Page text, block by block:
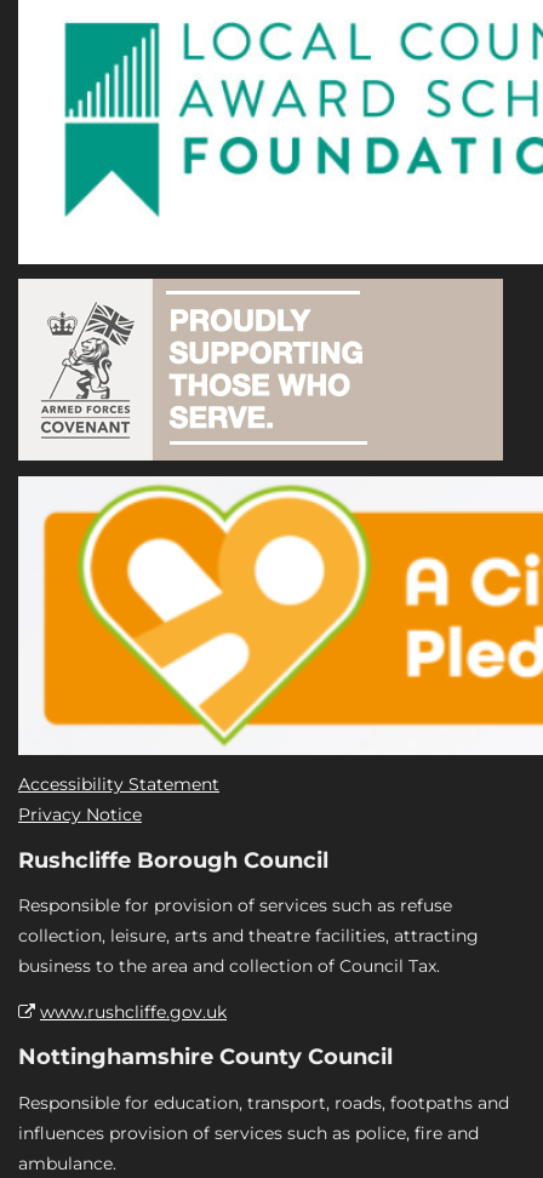
Accessibility Statement
Privacy Notice
Rushcliffe Borough Council
Responsible for provision of services such as refuse
collection, leisure, arts and theatre facilities, attracting
business to the area and collection of Council Tax.
www.rushcliffe.gov.uk
Nottinghamshire County Council
Responsible for education, transport, roads, footpaths and
influences provision of services such as police, fire and
ambulance.